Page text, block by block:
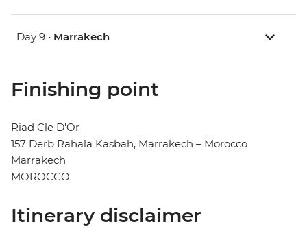
Day 9 • Marrakech
Finishing point
Riad Cle D'Or
157 Derb Rahala Kasbah, Marrakech – Morocco
Marrakech
MOROCCO
Itinerary disclaimer